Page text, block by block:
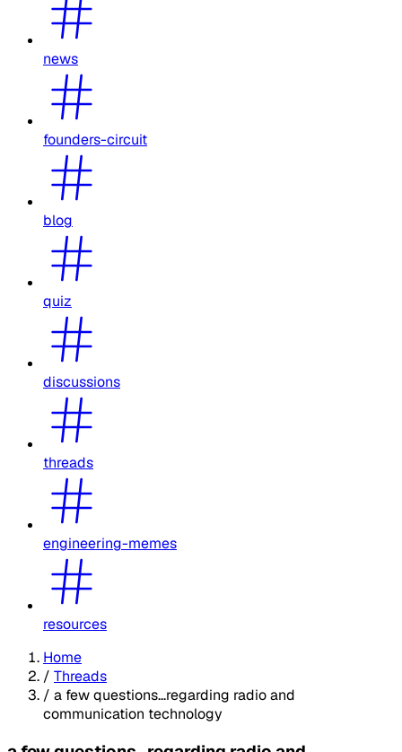
news
founders-circuit
blog
quiz
discussions
threads
engineering-memes
resources
Home
/ Threads
/ a few questions...regarding radio and
communication technology